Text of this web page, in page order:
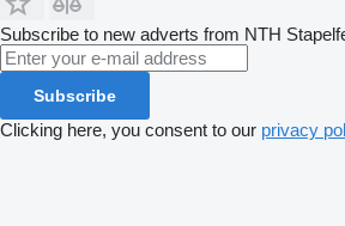
Subscribe to new adverts from NTH
Subscribe
Clicking here, you consent to our privacy